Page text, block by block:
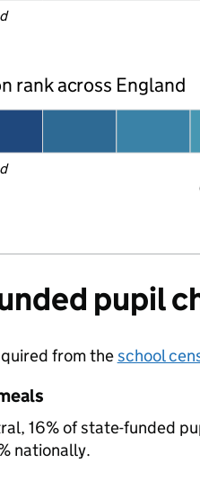
rank across England
pupil
from theschool
16% of state-funded
nationally.